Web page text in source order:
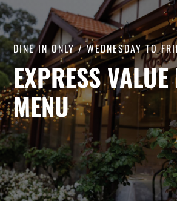
DINE IN ONLY / WEDNESDAY TO
EXPRESS
MENU